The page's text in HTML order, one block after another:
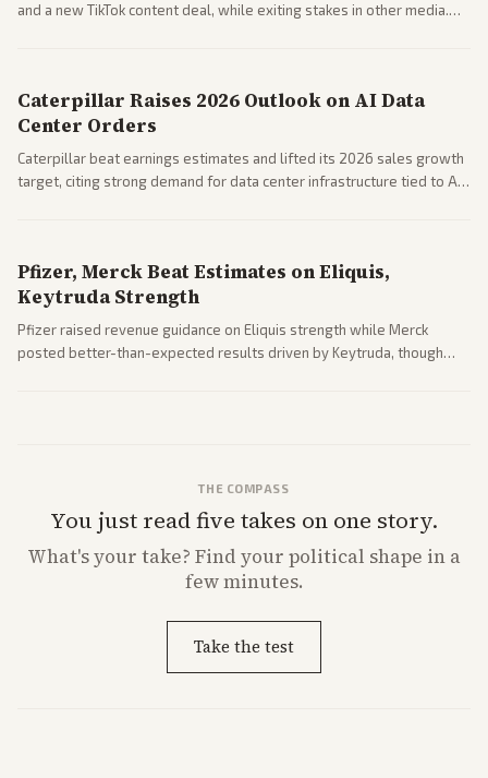
and a new TikTok content deal, while exiting stakes in other media.
Caterpillar Raises 2026 Outlook on AI Data
Center Orders
Caterpillar beat earnings estimates and lifted its 2026 sales growth
target, citing strong demand for data center infrastructure tied to AI
Pfizer, Merck Beat Estimates on Eliquis,
Keytruda Strength
Pfizer raised revenue guidance on Eliquis strength while Merck
posted better-than-expected results driven by Keytruda, though
THE COMPASS
You just read five takes on one story.
What'syour take? Find your political shape in a
few minutes.
Take the test